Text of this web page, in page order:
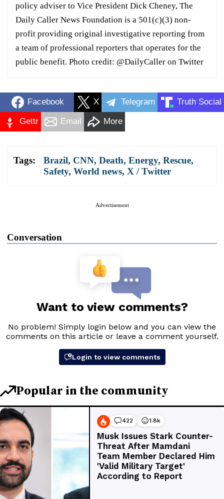
policy adviser to Vice President Dick Cheney, The
Daily Caller News Foundation is a 501(c)(3) non-
profit providing original investigative reporting from
a team of professional reporters that operates for the
public benefit. Photo credit: @DailyCaller on Twitter
Facebook X Telegram Truth Social
Gettr Email More
Tags: Brazil, CNN, Death, Energy, Rescue,
Safety, World news, X / Twitter
Advertisement
Conversation